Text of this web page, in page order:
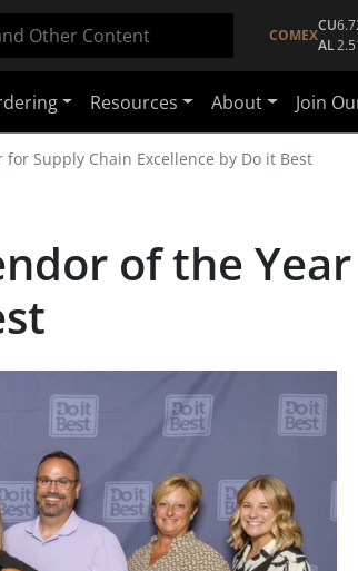
COMEX
CU
AL
Resources About Join
Supply Chain Excellence by Do it Best
of the